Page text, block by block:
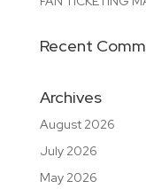
Recent
Archives
August 2026
July 2026
May 2026